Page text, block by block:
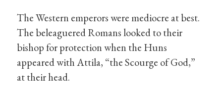
The Western emperors were mediocre at best.
The beleaguered Romans looked to their
bishop for protection when the Huns
appeared with Attila, “the Scourge of God,”
at their head.